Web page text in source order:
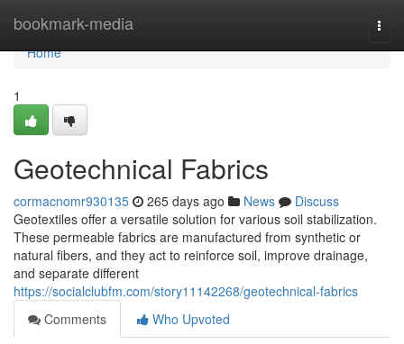
bookmark-media
Home
Home
1
Geotechnical Fabrics
cormacnomr930135 265 days ago News
Discuss
Geotextiles offer a versatile solution for various soil stabilization.
These permeable fabrics are manufactured from synthetic or
natural fibers, and they act to reinforce soil, improve drainage,
and separate different
https://socialclubfm.com/story11142268/geotechnical-fabrics
Comments
Who Upvoted